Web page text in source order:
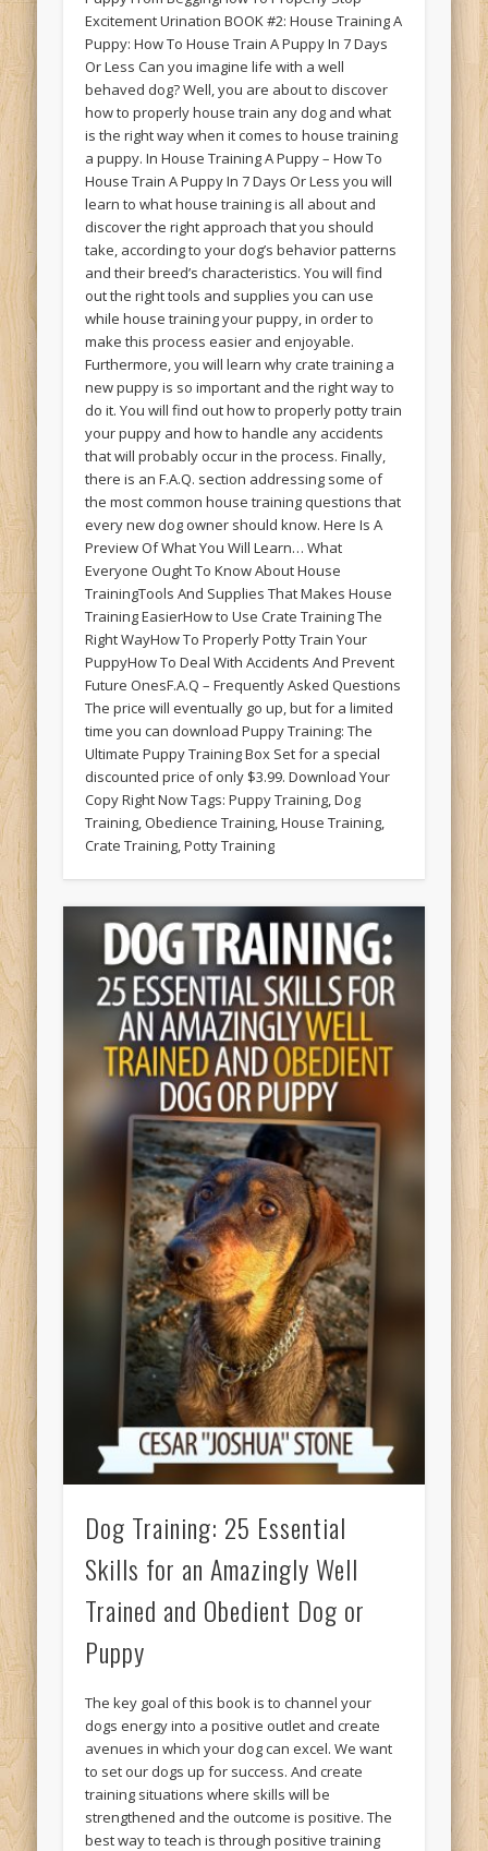
Excitement Urination BOOK #2: House Training A
Puppy: How To House Train A Puppy In 7 Days
Or Less Can you imagine life with a well
behaved dog? Well, you are about to discover
how to properly house train any dog and what
is the right way when it comes to house training
a puppy. In House Training A Puppy – How To
House Train A Puppy In 7 Days Or Less you will
learn to what house training is all about and
discover the right approach that you should
take, according to your dog’s behavior patterns
and their breed’s characteristics. You will find
out the right tools and supplies you can use
while house training your puppy, in order to
make this process easier and enjoyable.
Furthermore, you will learn why crate training a
new puppy is so important and the right way to
do it. You will find out how to properly potty train
your puppy and how to handle any accidents
that will probably occur in the process. Finally,
there is an F.A.Q. section addressing some of
the most common house training questions that
every new dog owner should know. Here Is A
Preview Of What You Will Learn… What
Everyone Ought To Know About House
TrainingTools And Supplies That Makes House
Training EasierHow to Use Crate Training The
Right WayHow To Properly Potty Train Your
PuppyHow To Deal With Accidents And Prevent
Future OnesF.A.Q – Frequently Asked Questions
The price will eventually go up, but for a limited
time you can download Puppy Training: The
Ultimate Puppy Training Box Set for a special
discounted price of only $3.99. Download Your
Copy Right Now Tags: Puppy Training, Dog
Training, Obedience Training, House Training,
Crate Training, Potty Training
Dog Training: 25 Essential
Skills for an Amazingly Well
Trained and Obedient Dog or
Puppy
The key goal of this book is to channel your
dogs energy into a positive outlet and create
avenues in which your dog can excel. We want
to set our dogs up for success. And create
training situations where skills will be
strengthened and the outcome is positive. The
best way to teach is through positive training